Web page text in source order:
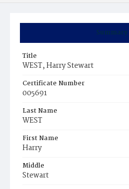
Summary
Title
WEST, Harry Stewart
Certificate Number
005691
Last Name
WEST
First Name
Harry
Middle
Stewart